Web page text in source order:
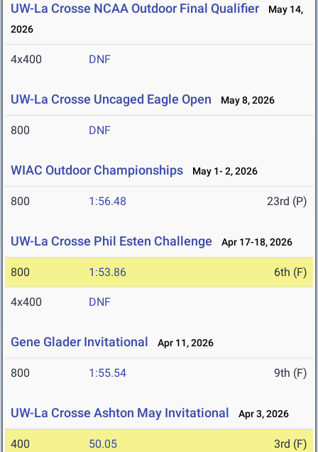
UW-La Crosse NCAA Outdoor Final Qualifier
May 14,
2026
4x400 DNF
UW-La Crosse Uncaged Eagle Open May 8, 2026
800 DNF
WIAC Outdoor Championships May 1- 2, 2026
800 1:56.48 23rd (P)
UW-La Crosse Phil Esten Challenge Apr 17-18, 2026
800 1:53.86 6th (F)
4x400 DNF
Gene Glader Invitational Apr 11, 2026
800 1:55.54 9th (F)
UW-La Crosse Ashton May Invitational Apr 3, 2026
400 50.05 3rd (F)